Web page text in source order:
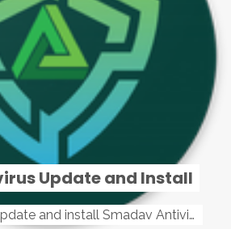
Update and Install
Smadav Antivirus Update and install Smadav Antivirus Update and install - Tag: smadav, smadav 2019, smadav pro 2019, smadav pro, smadav ...